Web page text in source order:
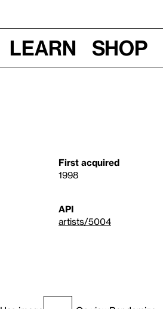
Learn Shop
First acquired
1998
API
artists/5004